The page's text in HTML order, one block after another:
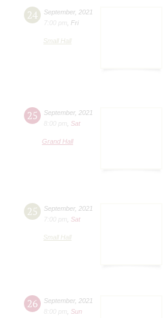
24 September, 2021
7:00 pm
Fri
Small Hall
25 September, 2021
8:00 pm
Sat
Grand Hall
25 September, 2021
7:00 pm
Sat
Small Hall
26 September, 2021
8:00 pm
Sun